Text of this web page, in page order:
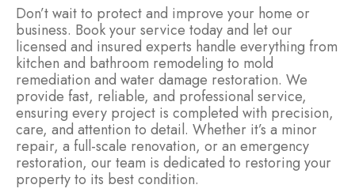
Don’t wait to protect and improve your home or
business. Book your service today and let our
licensed and insured experts handle everything from
kitchen and bathroom remodeling to mold
remediation and water damage restoration. We
provide fast, reliable, and professional service,
ensuring every project is completed with precision,
care, and attention to detail. Whether it’s a minor
repair, a full-scale renovation, or an emergency
restoration, our team is dedicated to restoring your
property to its best condition.